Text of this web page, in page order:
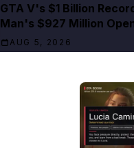
GTA V's $1 Billion
Man's $927 Million
AUG 5, 2026